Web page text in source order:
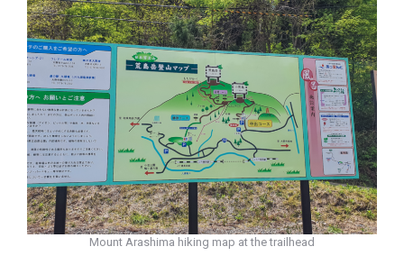
Mount Arashima hiking map at the trailhead